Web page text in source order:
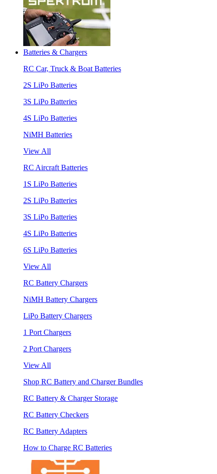
Batteries & Chargers
RC Car, Truck & Boat Batteries
2S LiPo Batteries
3S LiPo Batteries
4S LiPo Batteries
NiMH Batteries
View All
RC Aircraft Batteries
1S LiPo Batteries
2S LiPo Batteries
3S LiPo Batteries
4S LiPo Batteries
6S LiPo Batteries
View All
RC Battery Chargers
NiMH Battery Chargers
LiPo Battery Chargers
1 Port Chargers
2 Port Chargers
View All
Shop RC Battery and Charger Bundles
RC Battery & Charger Storage
RC Battery Checkers
RC Battery Adapters
How to Charge RC Batteries